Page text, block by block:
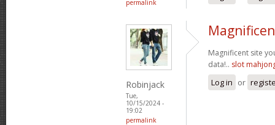
permalink
Robinjack
Tue,
10/15/2024 -
19:02
permalink
Magnificent site
data!.. slot
Log in or